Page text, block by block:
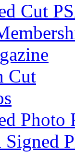
Cut
Cut
Photo
Signed